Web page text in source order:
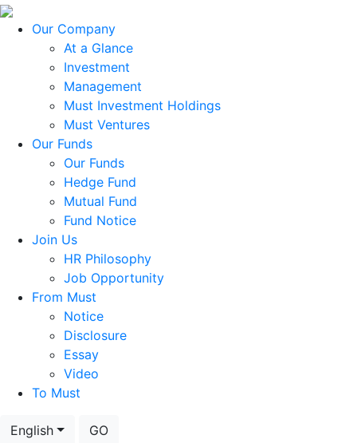
Our Company
At a Glance
Investment
Management
Must Investment Holdings
Must Ventures
Our Funds
Our Funds
Hedge Fund
Mutual Fund
Fund Notice
Join Us
HR Philosophy
Job Opportunity
From Must
Notice
Disclosure
Essay
Video
To Must
English
GO